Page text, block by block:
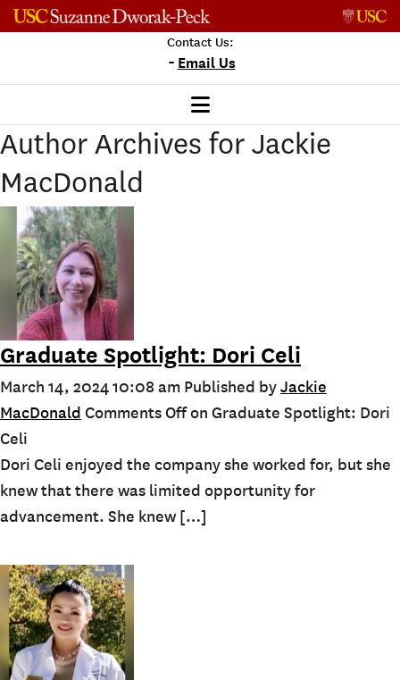
Skip to content
Contact Us:
- Email Us
Author Archives for Jackie
MacDonald
Graduate Spotlight: Dori Celi
March 14, 2024 10:08 am Published byJackie
MacDonald Comments Offon Graduate Spotlight: Dori
Celi
Dori Celi enjoyed the company she worked for, but she
knew that there was limited opportunity for
advancement. She knew […]